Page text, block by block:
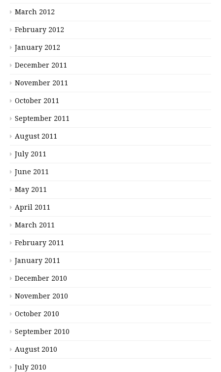
March 2012
February 2012
January 2012
December 2011
November 2011
October 2011
September 2011
August 2011
July 2011
June 2011
May 2011
April 2011
March 2011
February 2011
January 2011
December 2010
November 2010
October 2010
September 2010
August 2010
July 2010